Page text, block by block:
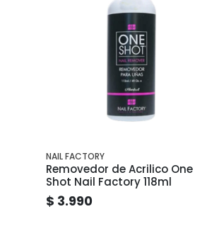
NAIL FACTORY
Removedor de Acrilico One
Shot Nail Factory 118ml
$ 3.990